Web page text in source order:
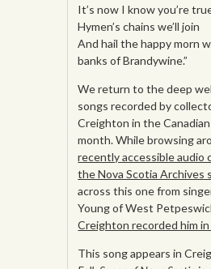
It’s now I know you’re
Hymen’s chains we’ll join
And hail the happy morn
banks of Brandywine.”
We return to the deep
songs recorded by
Creighton in the
month. While browsing
recently accessible audio
the Nova Scotia Archives
across this one from
Young of West
Creighton recorded him
This song appears in